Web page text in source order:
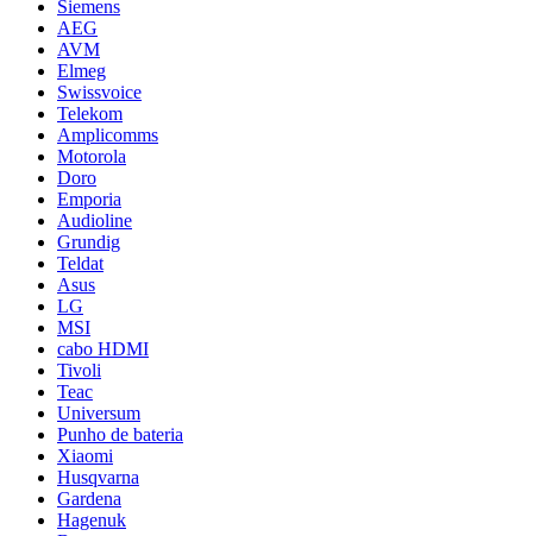
Siemens
AEG
AVM
Elmeg
Swissvoice
Telekom
Amplicomms
Motorola
Doro
Emporia
Audioline
Grundig
Teldat
Asus
LG
MSI
cabo HDMI
Tivoli
Teac
Universum
Punho de bateria
Xiaomi
Husqvarna
Gardena
Hagenuk